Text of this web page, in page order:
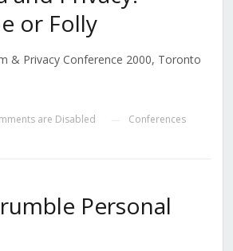
or Folly
& Privacy Conference 2000, Toronto
are Disabled Conferences
Personal